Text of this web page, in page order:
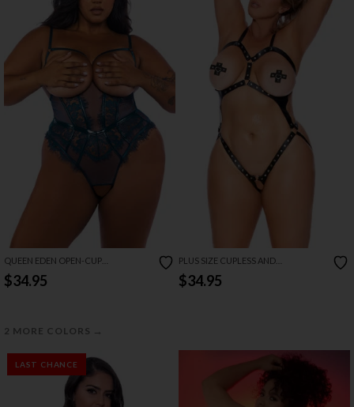
QUEEN EDEN OPEN-CUP
CROTCHLESS TEDDY
$34.95
2 MORE COLORS →
PLUS SIZE CUPLESS AND
CROTCHLESS LEATHER TEDDY
$34.95
LAST CHANCE